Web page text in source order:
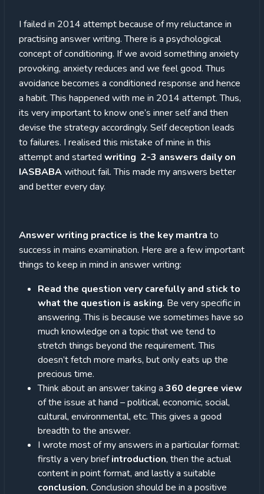
I failed in 2014 attempt because of my reluctance in
practising answer writing. There is a psychological
concept of conditioning. If we avoid something anxiety
provoking, anxiety reduces and we feel good. Thus
avoidance becomes a conditioned response and hence
a habit. This happened with me in 2014 attempt. Thus,
its very important to know one’s inner self and then
devise the strategy accordingly. Self deception leads
to failures. I realised this mistake of mine in this
attempt and started writing 2-3 answers daily on
IASBABAwithout fail. This made my answers better
and better every day.
Answer writing practice is the key mantra to
success in mains examination. Here are a few important
things to keep in mind in answer writing:
Read the question very carefully and stick to
what the question is asking. Be very specific in
answering. This is because we sometimes have so
much knowledge on a topic that we tend to
stretch things beyond the requirement. This
doesn’t fetch more marks, but only eats up the
precious time.
Think about an answer taking a 360 degree view
of the issue at hand – political, economic, social,
cultural, environmental, etc. This gives a good
breadth to the answer.
I wrote most of my answers in a particular format:
firstly a very briefintroduction, then the actual
content in point format, and lastly a suitable
conclusion. Conclusion should be in a positive